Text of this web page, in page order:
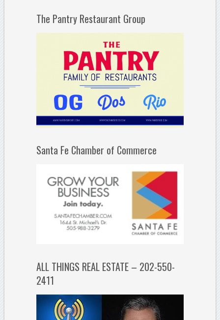
The Pantry Restaurant Group
Santa Fe Chamber of Commerce
ALL THINGS REAL ESTATE – 202-550-
2411